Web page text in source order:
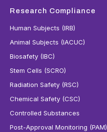
Research Compliance
Human Subjects (IRB)
Animal Subjects (IACUC)
Biosafety (IBC)
Stem Cells (SCRO)
Radiation Safety (RSC)
Chemical Safety (CSC)
Controlled Substances
Post-Approval Monitoring (PAM)